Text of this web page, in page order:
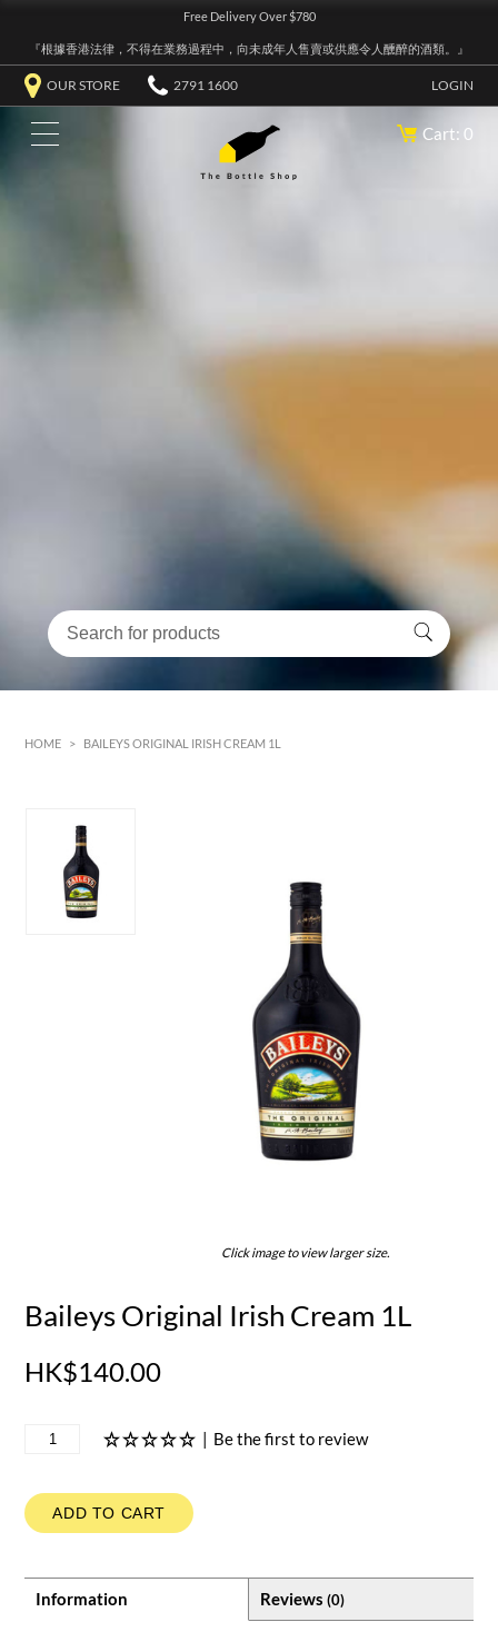
Free Delivery Over $780
『根據香港法律，不得在業務過程中，向未成年人售賣或供應令人醺醉的酒類。』
OUR STORE 2791 1600 LOGIN
Cart: 0
HOME > BAILEYS ORIGINAL IRISH CREAM 1L
Click image to view larger size.
Baileys Original Irish Cream 1L
HK$140.00
Be the first to review
ADD TO CART
Information Reviews (0)